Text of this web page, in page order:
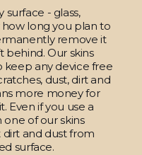
surface - glass,
long you plan to
remove it
behind. Our skins
keep any device free
dust, dirt and
more money for
Even if you use a
one of our skins
and dust from
surface.